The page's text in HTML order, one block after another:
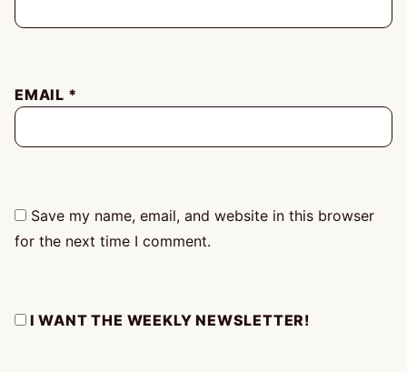
EMAIL *
Save my name, email, and website in this browser
for the next time I comment.
I WANT THE WEEKLY NEWSLETTER!